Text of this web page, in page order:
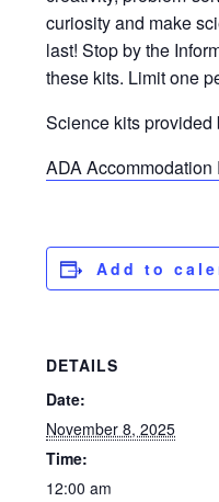
curiosity and make
last! Stop by the
these kits. Limit one
Science kits
ADA Accommodation
Add to
DETAILS
Date:
November 8, 2025
Time:
12:00 am